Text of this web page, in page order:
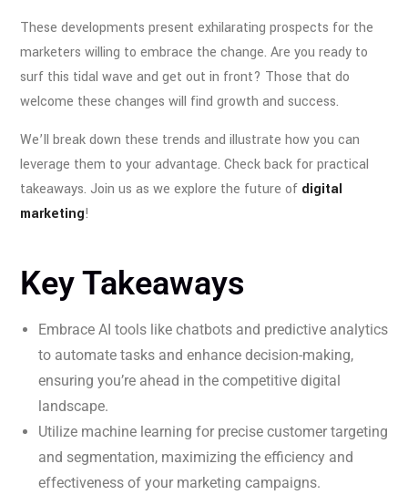
These developments present exhilarating prospects for the
marketers willing to embrace the change. Are you ready to
surf this tidal wave and get out in front? Those that do
welcome these changes will find growth and success.
We’ll break down these trends and illustrate how you can
leverage them to your advantage. Check back for practical
takeaways. Join us as we explore the future of digital
marketing!
Key Takeaways
Embrace AI tools like chatbots and predictive analytics
to automate tasks and enhance decision-making,
ensuring you’re ahead in the competitive digital
landscape.
Utilize machine learning for precise customer targeting
and segmentation, maximizing the efficiency and
effectiveness of your marketing campaigns.